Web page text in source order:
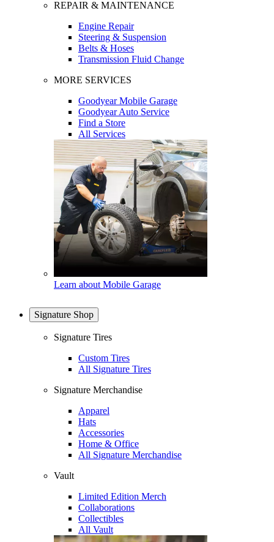
REPAIR & MAINTENANCE
Engine Repair
Steering & Suspension
Belts & Hoses
Transmission Fluid Change
MORE SERVICES
Goodyear Mobile Garage
Goodyear Auto Service
Find a Store
All Services
Learn about Mobile Garage
Signature Shop
Signature Tires
Custom Tires
All Signature Tires
Signature Merchandise
Apparel
Hats
Accessories
Home & Office
All Signature Merchandise
Vault
Limited Edition Merch
Collaborations
Collectibles
All Vault